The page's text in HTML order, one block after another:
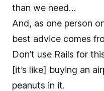
than we need…
And, as one person
best advice comes
Don’t use Rails for
[it’s like] buying an
peanuts in it.